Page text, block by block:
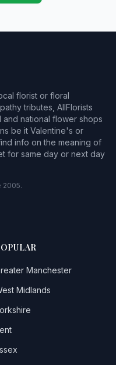
florist or floral
tributes, AllFlorists
national flower shops
be it Valentine's or
info on the meaning of
for same day or next day
2005.
Manchester
Midlands